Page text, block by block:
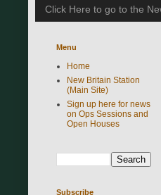
Click Here to go to the
Menu
Home
New Britain Station
(Main Site)
Sign up here for news
on Ops Sessions and
Open Houses
Subscribe